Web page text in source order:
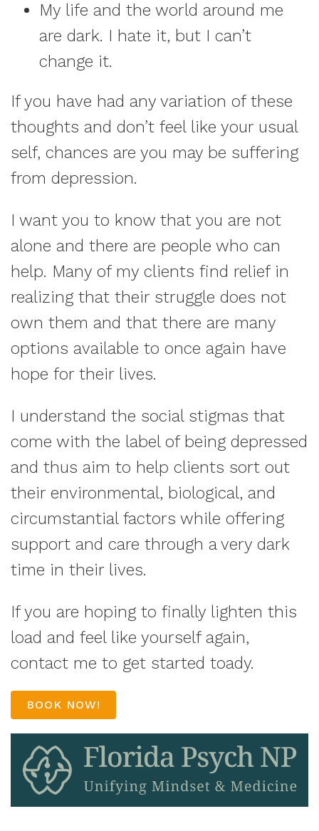
My life and the world around me
are dark. I hate it, but I can’t
change it.
If you have had any variation of these
thoughts and don’t feel like your usual
self, chances are you may be suffering
from depression.
I want you to know that you are not
alone and there are people who can
help. Many of my clients find relief in
realizing that their struggle does not
own them and that there are many
options available to once again have
hope for their lives.
I understand the social stigmas that
come with the label of being depressed
and thus aim to help clients sort out
their environmental, biological, and
circumstantial factors while offering
support and care through a very dark
time in their lives.
If you are hoping to finally lighten this
load and feel like yourself again,
contact me to get started toady.
BOOK NOW!